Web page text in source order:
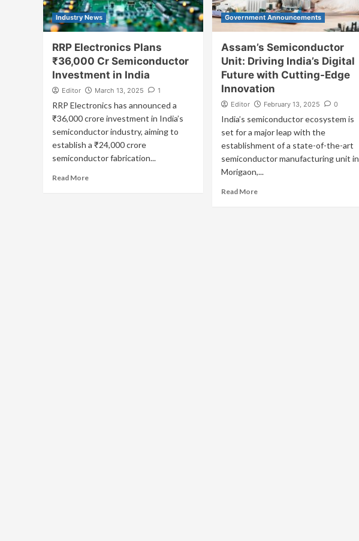
Industry News
RRP Electronics Plans
₹36,000 Cr Semiconductor
Investment in India
Editor March 13, 2025 1
RRP Electronics has announced a
₹36,000 crore investment in India’s
semiconductor industry, aiming to
establish a ₹24,000 crore
semiconductor fabrication...
Read More
Government Announcements
Assam’s Semiconductor
Unit: Driving India’s Digital
Future with Cutting-Edge
Innovation
Editor February 13, 2025 0
India’s semiconductor ecosystem is
set for a major leap with the
establishment of a state-of-the-art
semiconductor manufacturing unit in
Morigaon,...
Read More